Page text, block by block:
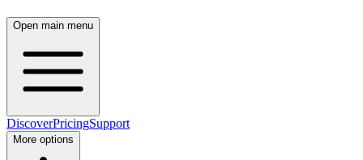
Open main menu
DiscoverPricingSupport
More options